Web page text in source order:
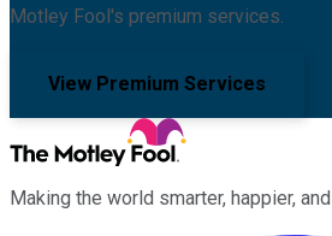
Motley Fool's premium services.
View Premium Services
Making the world smarter, happier,